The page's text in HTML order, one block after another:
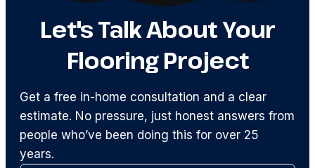
Let's Talk About Your
Flooring Project
Get a free in-home consultation and a clear
estimate. No pressure, just honest answers from
people who’ve been doing this for over 25
years.